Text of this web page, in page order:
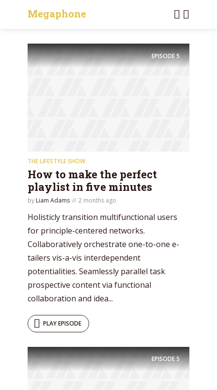
Megaphone
EPISODE5
THE LIFESTYLE SHOW
How to make the perfect
playlist in five minutes
by Liam Adams 2 months ago
Holisticly transition multifunctional users
for principle-centered networks.
Collaboratively orchestrate one-to-one e-
tailers vis-a-vis interdependent
potentialities. Seamlessly parallel task
prospective content via functional
collaboration and idea...
PLAY EPISODE
EPISODE5